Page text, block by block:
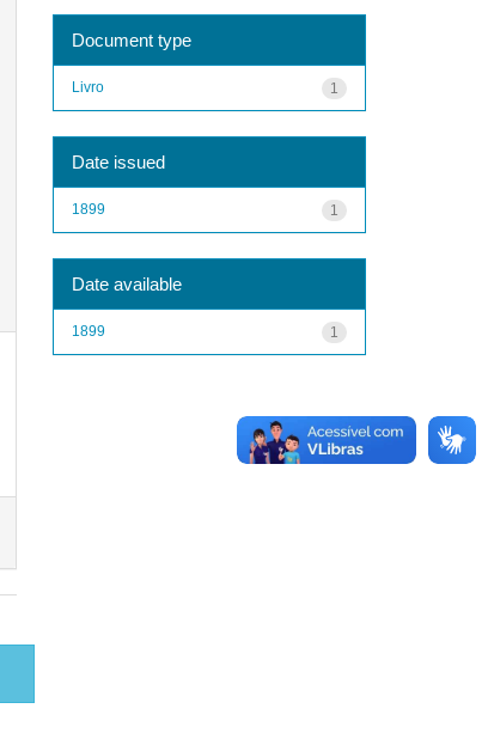
Document type
1
Livro
Date issued
1
1899
Date available
1
1899